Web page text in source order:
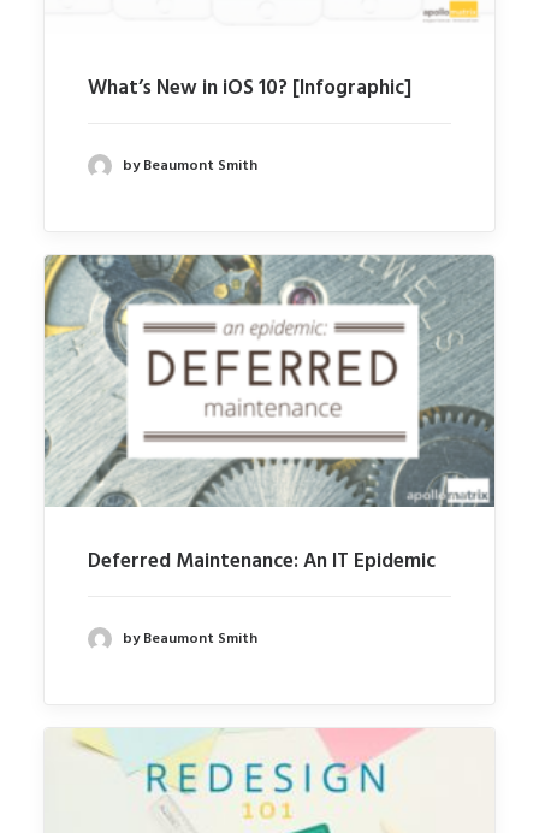
What’s New in iOS 10? [Infographic]
by Beaumont Smith
Deferred Maintenance: An IT Epidemic
by Beaumont Smith